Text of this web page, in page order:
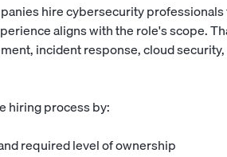
hirecybersecurity
aligns with the role's scope.
incident response, cloud
hiring process by:
required level of ownership